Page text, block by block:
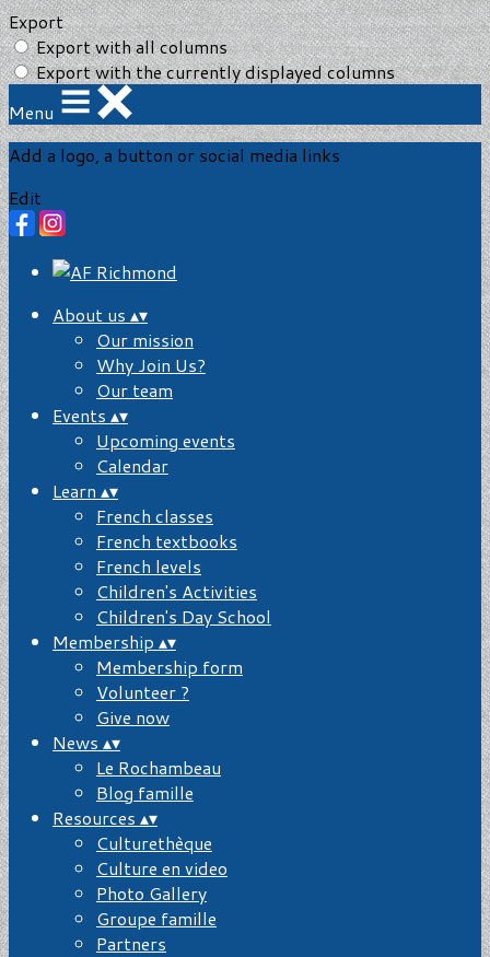
Export
Export with all columns
Export with the currently displayed columns
Menu
Add a logo, a button or social media links
Edit
About us ▴▾
Our mission
Why Join Us?
Our team
Events ▴▾
Upcoming events
Calendar
Learn ▴▾
French classes
French textbooks
French levels
Children's Activities
Children's Day School
Membership ▴▾
Membership form
Volunteer ?
Give now
News ▴▾
Le Rochambeau
Blog famille
Resources ▴▾
Culturethèque
Culture en video
Photo Gallery
Groupe famille
Partners